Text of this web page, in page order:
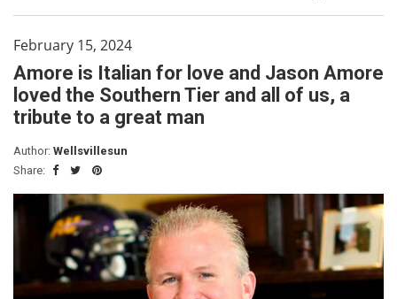
February 15, 2024
Amore is Italian for love and Jason Amore
loved the Southern Tier and all of us, a
tribute to a great man
Author: Wellsvillesun
Share: